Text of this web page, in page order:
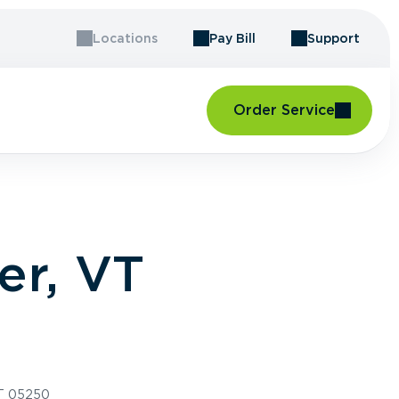
Locations Pay Bill Support
Order Service
VT
05250